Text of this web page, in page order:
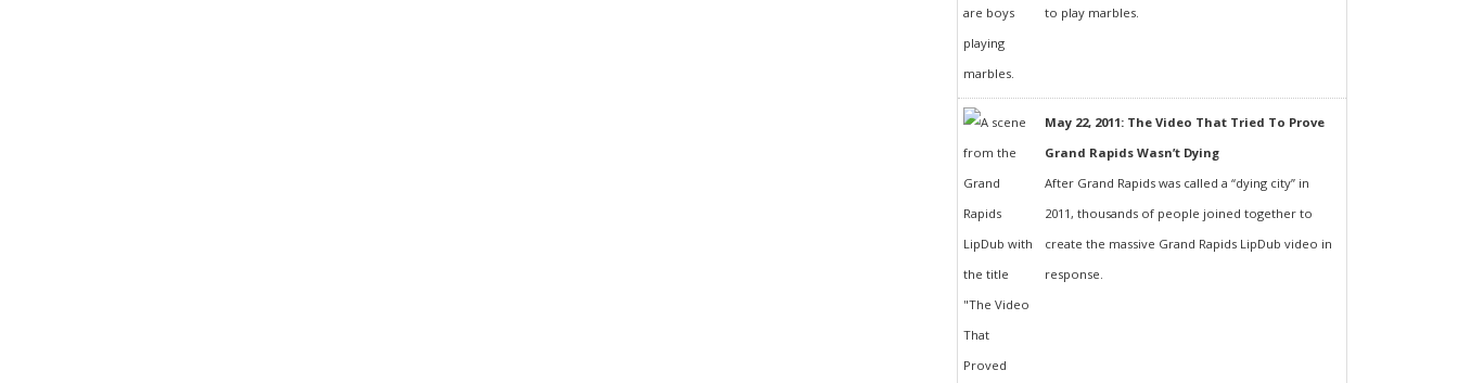
to play marbles.
May 22, 2011: The Video That Tried To Prove
Grand Rapids Wasn’t Dying
After Grand Rapids was called a “dying city” in
2011, thousands of people joined together to
create the massive Grand Rapids LipDub video in
response.